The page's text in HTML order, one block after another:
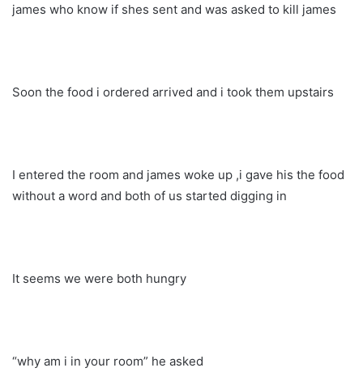
james who know if shes sent and was asked to kill james
Soon the food i ordered arrived and i took them upstairs
I entered the room and james woke up ,i gave his the food
without a word and both of us started digging in
It seems we were both hungry
“why am i in your room” he asked